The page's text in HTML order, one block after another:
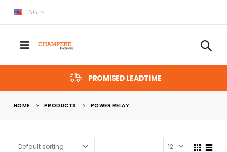
ENG
PROMISED LEADTIME
HOME PRODUCTS POWER RELAY